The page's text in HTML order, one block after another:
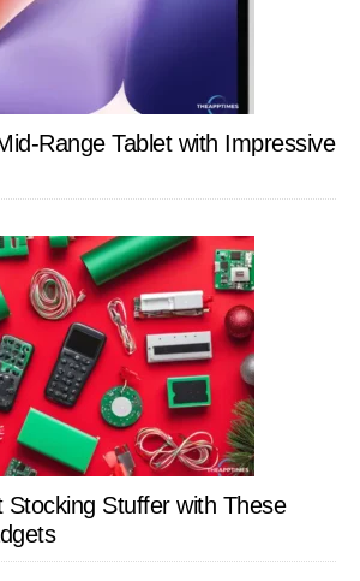
Range Tablet with Impressive
Stocking Stuffer with These